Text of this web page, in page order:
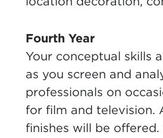
Fourth Year
Your conceptual skills
as you screen and
professionals on
for film and television.
finishes will be